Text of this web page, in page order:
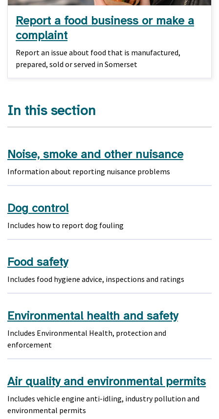
Report a food business or make a
complaint
Report an issue about food that is manufactured,
prepared, sold or served in Somerset
In this section
Noise, smoke and other nuisance
Information about reporting nuisance problems
Dog control
Includes how to report dog fouling
Food safety
Includes food hygiene advice, inspections and ratings
Environmental health and safety
Includes Environmental Health, protection and
enforcement
Air quality and environmental permits
Includes vehicle engine anti-idling, industry pollution and
environmental permits